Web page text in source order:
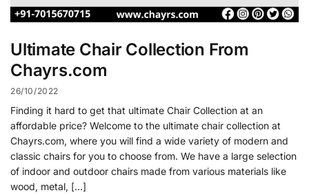
Ultimate Chair Collection From
Chayrs.com
26/10/2022
Finding it hard to get that ultimate Chair Collection at an
affordable price? Welcome to the ultimate chair collection at
Chayrs.com, where you will find a wide variety of modern and
classic chairs for you to choose from. We have a large selection
of indoor and outdoor chairs made from various materials like
wood, metal, […]